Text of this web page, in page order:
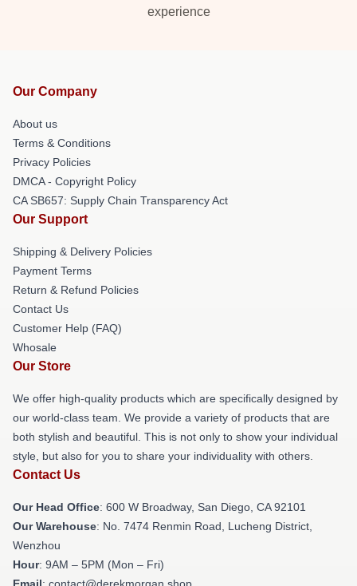
experience
Our Company
About us
Terms & Conditions
Privacy Policies
DMCA - Copyright Policy
CA SB657: Supply Chain Transparency Act
Our Support
Shipping & Delivery Policies
Payment Terms
Return & Refund Policies
Contact Us
Customer Help (FAQ)
Whosale
Our Store
We offer high-quality products which are specifically designed by
our world-class team. We provide a variety of products that are
both stylish and beautiful. This is not only to show your individual
style, but also for you to share your individuality with others.
Contact Us
Our Head Office: 600 W Broadway, San Diego, CA 92101
Our Warehouse: No. 7474 Renmin Road, Lucheng District,
Wenzhou
Hour: 9AM – 5PM (Mon – Fri)